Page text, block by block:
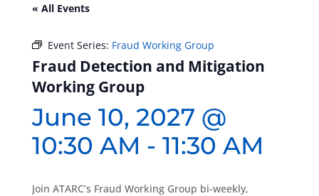
« All Events
Event Series: Fraud Working Group
Fraud Detection and Mitigation
Working Group
June 10, 2027 @
10:30 AM - 11:30 AM
Join ATARC’s Fraud Working Group bi-weekly,